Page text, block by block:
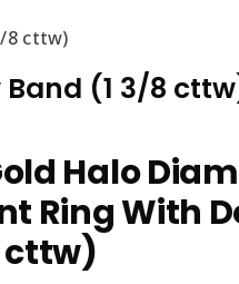
8 cttw)
Band (1 3/8
Halo
Ring With
cttw)